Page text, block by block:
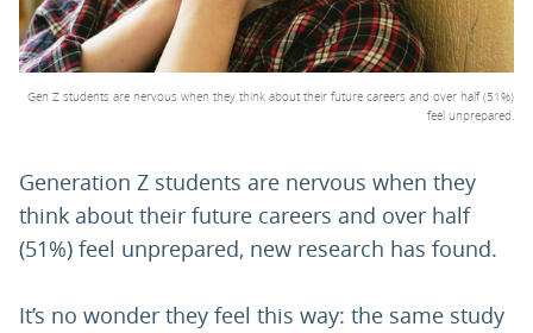
Gen Z students are nervous when they think about their future careers and over half (51%)
feel unprepared.
Generation Z students are nervous when they
think about their future careers and over half
(51%) feel unprepared, new research has found.
It’s no wonder they feel this way: the same study